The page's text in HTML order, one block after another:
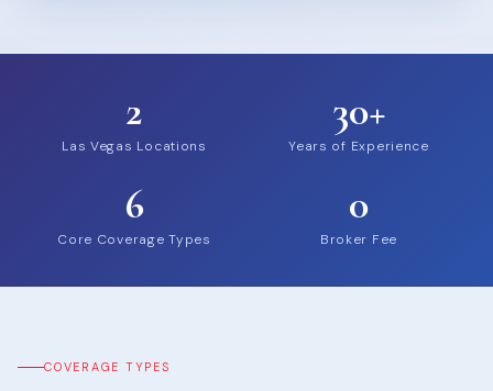
2
Las Vegas Locations
30+
Years of Experience
6
Core Coverage Types
0
Broker Fee
COVERAGE TYPES